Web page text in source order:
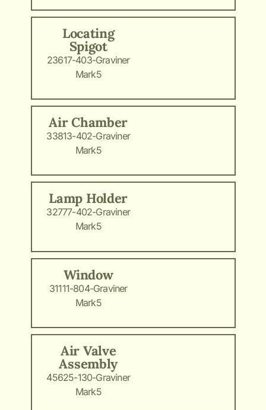
Locating
Spigot
23617-403-Graviner
Mark5
Air Chamber
33813-402-Graviner
Mark5
Lamp Holder
32777-402-Graviner
Mark5
Window
31111-804-Graviner
Mark5
Air Valve
Assembly
45625-130-Graviner
Mark5